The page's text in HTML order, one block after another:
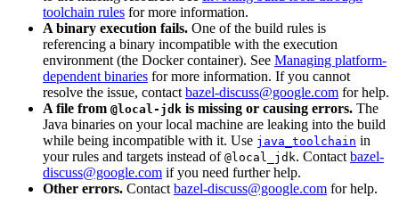
toolchain rules for more information.
A binary execution fails. One of the build rules is
referencing a binary incompatible with the execution
environment (the Docker container). See Managing platform-
dependent binaries for more information. If you cannot
resolve the issue, contact bazel-discuss@google.com for help.
A file from @local-jdk is missing or causing errors. The
Java binaries on your local machine are leaking into the build
while being incompatible with it. Use java_toolchain in
your rules and targets instead of @local_jdk. Contact bazel-
discuss@google.com if you need further help.
Other errors. Contact bazel-discuss@google.com for help.